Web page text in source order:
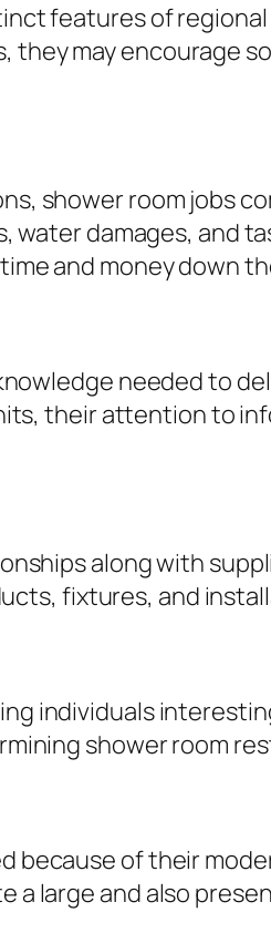
features of
they may encourage
shower room jobs
water damages, and
and money down
needed to
their attention to
along with
fixtures, and
individuals
shower room
because of their
a large and also